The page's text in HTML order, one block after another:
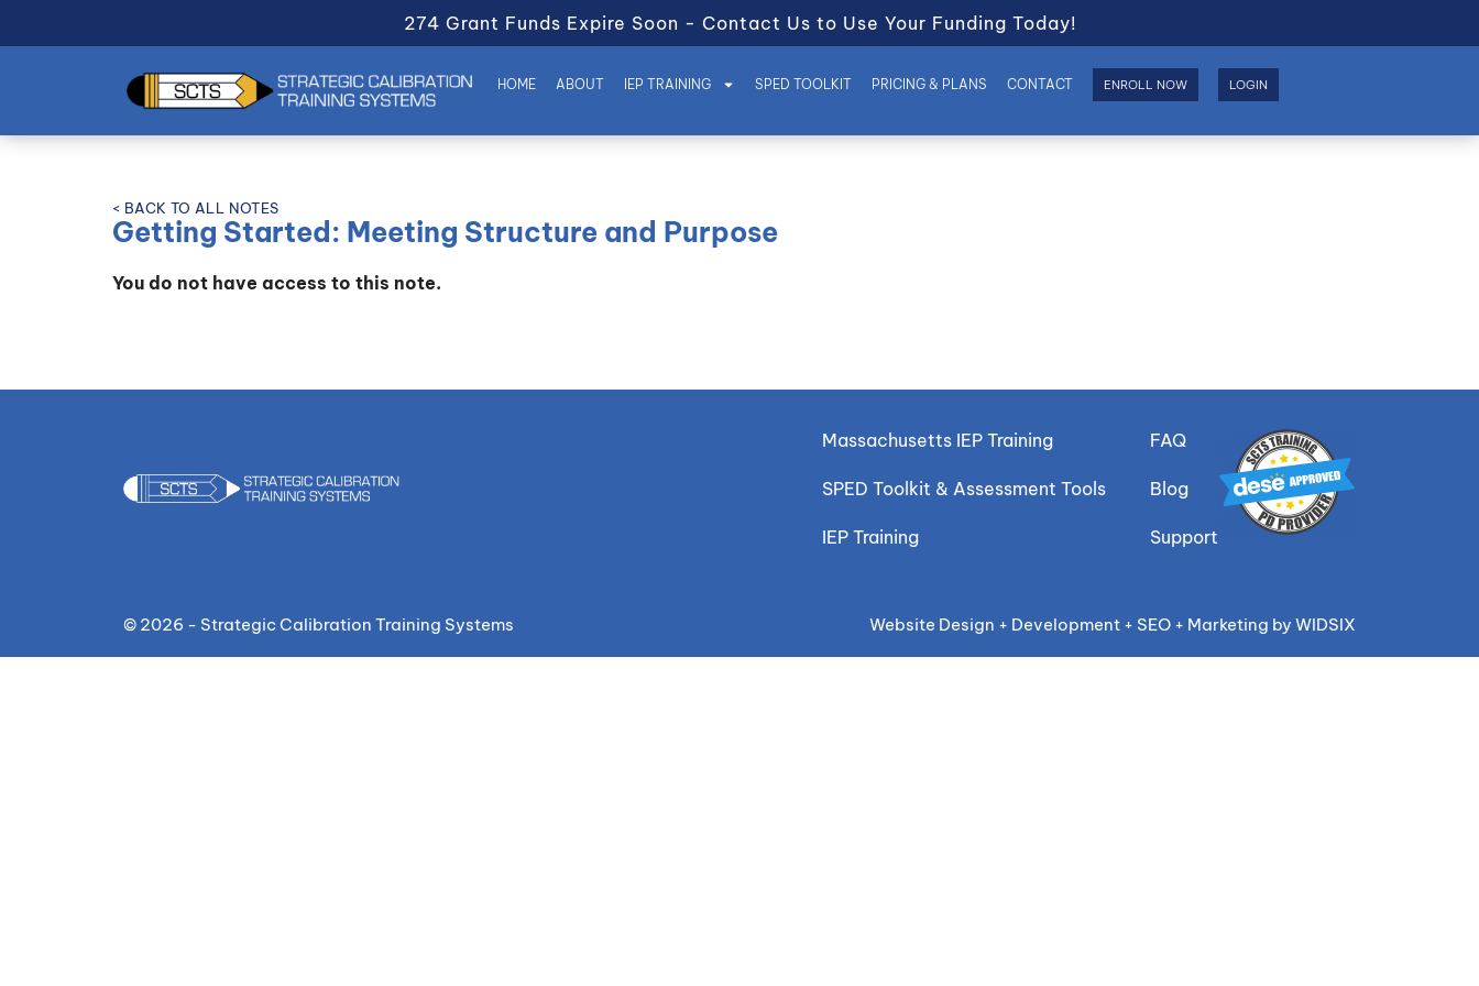
274 Grant Funds Expire Soon - Contact Us to Use Your Funding Today!
HOME ABOUT IEP TRAINING SPED TOOLKIT PRICING & PLANS CONTACT ENROLL NOW LOGIN
< BACK TO ALL NOTES
Getting Started: Meeting Structure and Purpose
You do not have access to this note.
Massachusetts IEP Training
SPED Toolkit & Assessment Tools
IEP Training
FAQ
Blog
Support
© 2026 - Strategic Calibration Training Systems Website Design + Development + SEO + Marketing by WIDSIX